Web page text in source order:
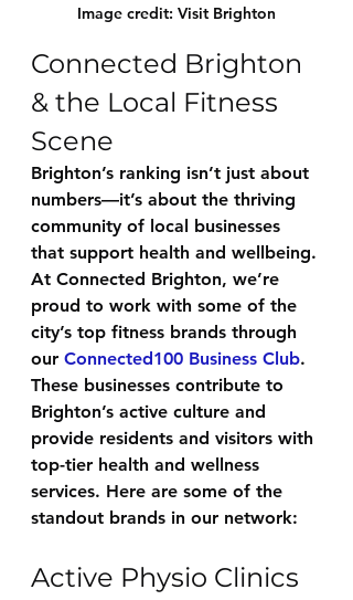
Image credit: Visit Brighton
Connected Brighton
& the Local Fitness
Scene
Brighton’s ranking isn’t just about
numbers—it’s about the thriving
community of local businesses
that support health and wellbeing.
At Connected Brighton, we’re
proud to work with some of the
city’s top fitness brands through
our Connected100 Business Club.
These businesses contribute to
Brighton’s active culture and
provide residents and visitors with
top-tier health and wellness
services. Here are some of the
standout brands in our network:
Active Physio Clinics